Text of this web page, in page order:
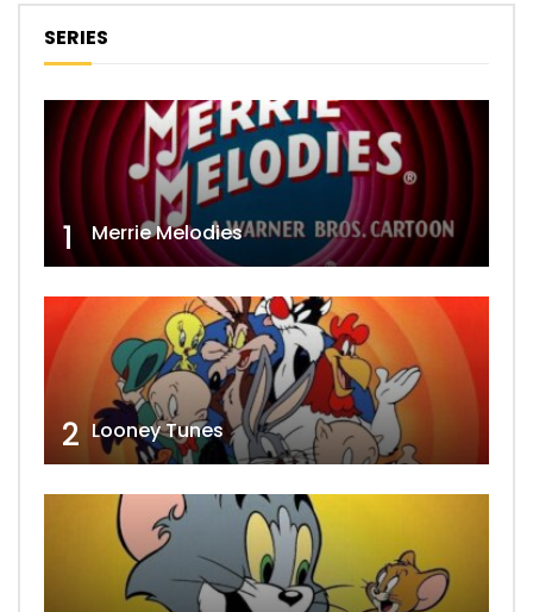
SERIES
1 Merrie Melodies
2 Looney Tunes